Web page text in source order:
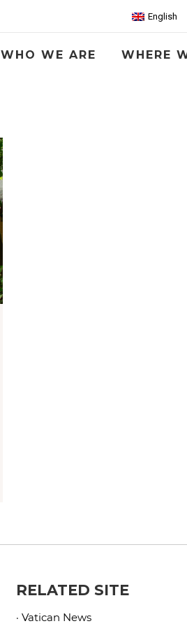
English
WHO WE ARE WHERE
RELATED SITE
· Vatican News